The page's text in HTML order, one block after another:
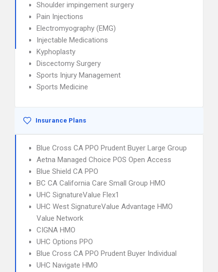
Shoulder impingement surgery
Pain Injections
Electromyography (EMG)
Injectable Medications
Kyphoplasty
Discectomy Surgery
Sports Injury Management
Sports Medicine
Insurance Plans
Blue Cross CA PPO Prudent Buyer Large Group
Aetna Managed Choice POS Open Access
Blue Shield CA PPO
BC CA California Care Small Group HMO
UHC SignatureValue Flex1
UHC West SignatureValue Advantage HMO
Value Network
CIGNA HMO
UHC Options PPO
Blue Cross CA PPO Prudent Buyer Individual
UHC Navigate HMO